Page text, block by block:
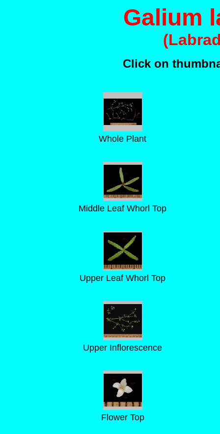
Galium
Click on
Whole Plant
Middle Leaf Whorl Top
Upper Leaf Whorl Top
Upper Inflorescence
Flower Top